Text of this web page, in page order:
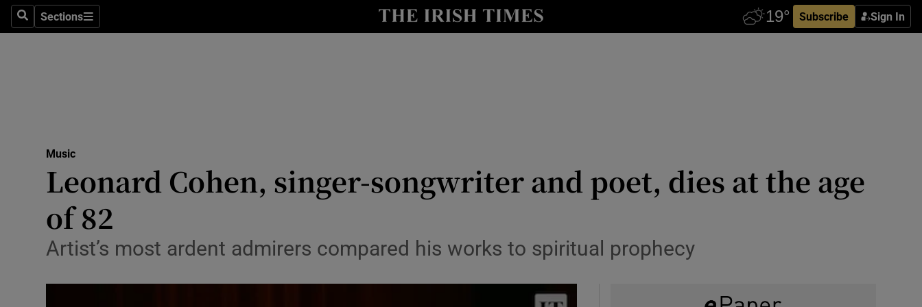
SearchSections
Sections Subscribe Sign In
Abroad
Show Motors sub sections
Music
Leonard Cohen, singer-songwriter and poet, dies at the age
of 82
Artist’s most ardent admirers compared his works to spiritual prophecy